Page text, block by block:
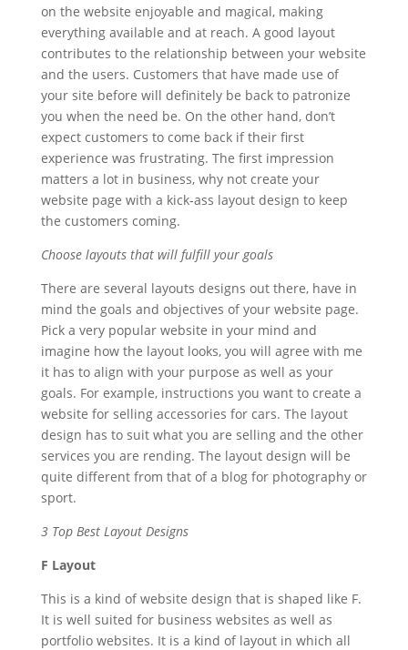
on the website enjoyable and magical, making
everything available and at reach. A good layout
contributes to the relationship between your website
and the users. Customers that have made use of
your site before will definitely be back to patronize
you when the need be. On the other hand, don’t
expect customers to come back if their first
experience was frustrating. The first impression
matters a lot in business, why not create your
website page with a kick-ass layout design to keep
the customers coming.
Choose layouts that will fulfill your goals
There are several layouts designs out there, have in
mind the goals and objectives of your website page.
Pick a very popular website in your mind and
imagine how the layout looks, you will agree with me
it has to align with your purpose as well as your
goals. For example, instructions you want to create a
website for selling accessories for cars. The layout
design has to suit what you are selling and the other
services you are rending. The layout design will be
quite different from that of a blog for photography or
sport.
3 Top Best Layout Designs
F Layout
This is a kind of website design that is shaped like F.
It is well suited for business websites as well as
portfolio websites. It is a kind of layout in which all